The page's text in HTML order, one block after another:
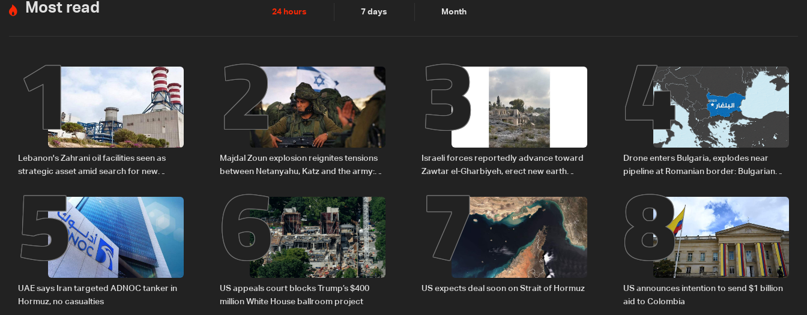
Most read 24 hours 7 days Month
1
Lebanon's Zahrani oil facilities seen as
strategic asset amid search for new
2
Majdal Zoun explosion reignites tensions
between Netanyahu, Katz and the army:
3
Israeli forces reportedly advance toward
Zawtar el-Gharbiyeh, erect new earth
4
Drone enters Bulgaria, explodes near
pipeline at Romanian border: Bulgarian
5
UAE says Iran targeted ADNOC tanker in
Hormuz, no casualties
6
US appeals court blocks Trump’s $400
million White House ballroom project
7
US expects deal soon on Strait of Hormuz 8
US announces intention to send $1 billion
aid to Colombia